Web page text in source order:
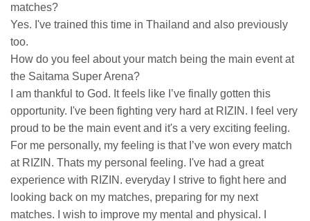
matches?
Yes. I've trained this time in Thailand and also previously
too.
How do you feel about your match being the main event at
the Saitama Super Arena?
I am thankful to God. It feels like I’ve finally gotten this
opportunity. I've been fighting very hard at RIZIN. I feel very
proud to be the main event and it's a very exciting feeling.
For me personally, my feeling is that I’ve won every match
at RIZIN. Thats my personal feeling. I've had a great
experience with RIZIN. everyday I strive to fight here and
looking back on my matches, preparing for my next
matches. I wish to improve my mental and physical. I